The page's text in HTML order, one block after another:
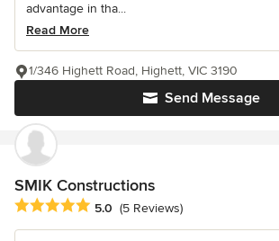
advantage in tha...
Read More
Send Message
1/346 Highett Road, Highett, VIC 3190
SMIK Constructions
Average rating: 5 out of 5 stars
5.0 (5 Reviews)